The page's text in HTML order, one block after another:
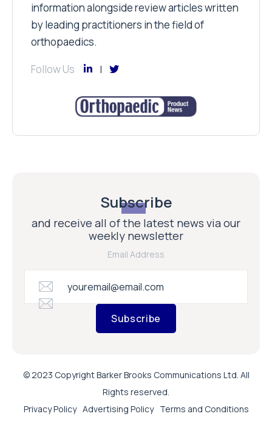
information alongside review articles written
by leading practitioners in the field of
orthopaedics.
Follow Us
Subscribe
and receive all of the latest news via our
weekly newsletter
Email Address
Subscribe
© 2023 Copyright Barker Brooks Communications Ltd. All
Rights reserved.
Privacy Policy Advertising Policy Terms and Conditions